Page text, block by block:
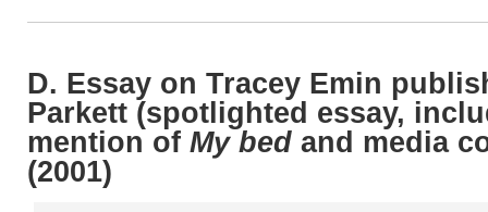
D. Essay on Tracey Emin
Parkett (spotlighted essay,
mention of My bed and media
(2001)